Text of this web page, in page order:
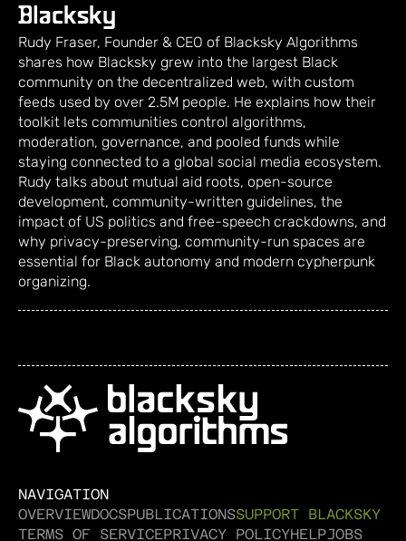
Blacksky
Rudy Fraser, Founder & CEO of Blacksky Algorithms
shares how Blacksky grew into the largest Black
community on the decentralized web, with custom
feeds used by over 2.5M people. He explains how their
toolkit lets communities control algorithms,
moderation, governance, and pooled funds while
staying connected to a global social media ecosystem.
Rudy talks about mutual aid roots, open-source
development, community-written guidelines, the
impact of US politics and free-speech crackdowns, and
why privacy-preserving, community-run spaces are
essential for Black autonomy and modern cypherpunk
organizing.
NAVIGATION
OVERVIEWDOCSPUBLICATIONSSUPPORT BLACKSKY
TERMS OF SERVICEPRIVACY POLICYHELPJOBS